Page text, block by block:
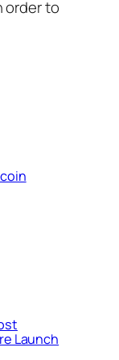
order to
Launch